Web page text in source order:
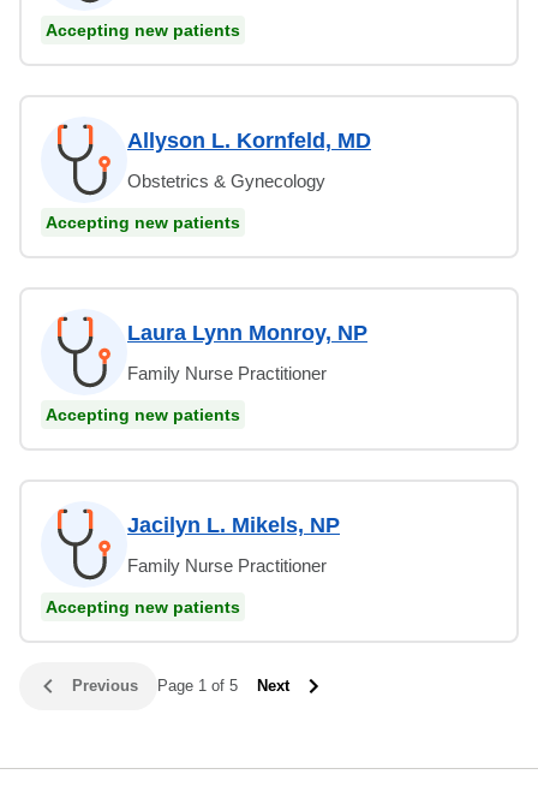
Accepting new patients
Allyson L. Kornfeld, MD
Obstetrics & Gynecology
Accepting new patients
Laura Lynn Monroy, NP
Family Nurse Practitioner
Accepting new patients
Jacilyn L. Mikels, NP
Family Nurse Practitioner
Accepting new patients
Previous Page 1 of 5 Next